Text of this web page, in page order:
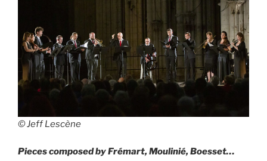
© Jeff Lescène
Pieces composed by Frémart, Moulinié, Boesset…